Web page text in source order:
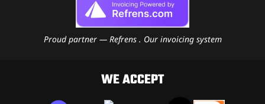
Proud partner — Refrens . Our invoicing system
WE ACCEPT